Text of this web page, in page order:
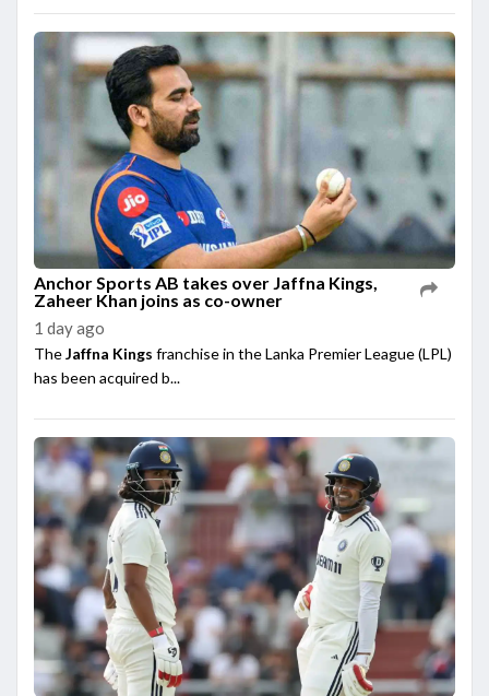
Anchor Sports AB takes over Jaffna Kings,
Zaheer Khan joins as co-owner
1 day ago
TheJaffna Kings franchise in the Lanka Premier League (LPL)
has been acquired b...